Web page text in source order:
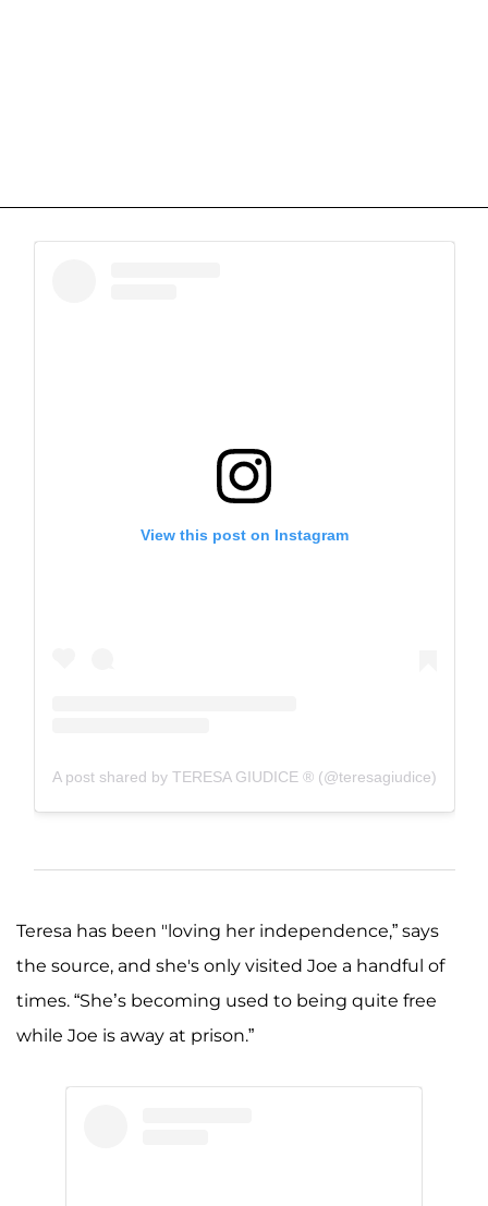
View this post on Instagram
A post shared by TERESA GIUDICE ® (@teresagiudice)
Teresa has been "loving her independence,” says
the source, and she's only visited Joe a handful of
times. “She’s becoming used to being quite free
while Joe is away at prison.”